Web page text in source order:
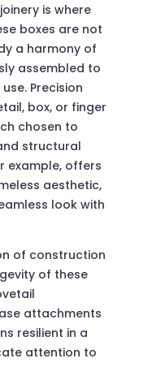
is where
boxes are not
a harmony of
assembled to
Precision
box, or finger
chosen to
structural
example, offers
aesthetic,
look with
of construction
of these
attachments
resilient in a
attention to